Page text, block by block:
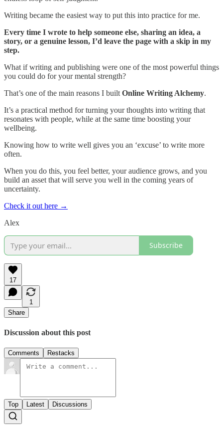
Writing became the easiest way to put this into practice for me.
Every time I wrote to help someone else, sharing an idea, a
story, or a genuine lesson, I’d leave the page with a skip in my
step.
What if writing and publishing were one of the most powerful things
you could do for your mental strength?
That’s one of the main reasons I built Online Writing Alchemy.
It’s a practical method for turning your thoughts into writing that
resonates with people, while at the same time boosting your
wellbeing.
Knowing how to write well gives you an ‘excuse’ to write more
often.
When you do this, you feel better, your audience grows, and you
build an asset that will serve you well in the coming years of
uncertainty.
Check it out here →
Alex
Subscribe
17
1
Share
Discussion about this post
Comments Restacks
Top Latest Discussions